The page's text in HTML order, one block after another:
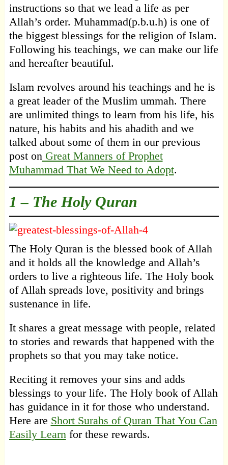
instructions so that we lead a life as per
Allah’s order. Muhammad(p.b.u.h) is one of
the biggest blessings for the religion of Islam.
Following his teachings, we can make our life
and hereafter beautiful.
Islam revolves around his teachings and he is
a great leader of the Muslim ummah. There
are unlimited things to learn from his life, his
nature, his habits and his ahadith and we
talked about some of them in our previous
post onGreat Manners of Prophet
Muhammad That We Need to Adopt.
1 – The Holy Quran
The Holy Quran is the blessed book of Allah
and it holds all the knowledge and Allah’s
orders to live a righteous life. The Holy book
of Allah spreads love, positivity and brings
sustenance in life.
It shares a great message with people, related
to stories and rewards that happened with the
prophets so that you may take notice.
Reciting it removes your sins and adds
blessings to your life. The Holy book of Allah
has guidance in it for those who understand.
Here are Short Surahs of Quran That You Can
Easily Learnfor these rewards.